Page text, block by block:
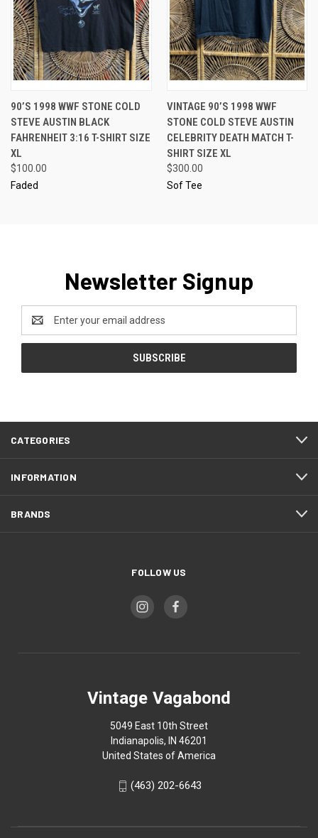
90’S 1998 WWF STONE COLD
STEVE AUSTIN BLACK
FAHRENHEIT 3:16 T-SHIRT SIZE
XL
$100.00
Faded
VINTAGE 90’S 1998 WWF
STONE COLD STEVE AUSTIN
CELEBRITY DEATH MATCH T-
SHIRT SIZE XL
$300.00
Sof Tee
Newsletter Signup
Email
Address
CATEGORIES
INFORMATION
BRANDS
FOLLOW US
Vintage Vagabond
5049 East 10th Street
Indianapolis, IN 46201
United States of America
(463) 202-6643